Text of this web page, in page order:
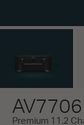
AV7706
Premium 11.2